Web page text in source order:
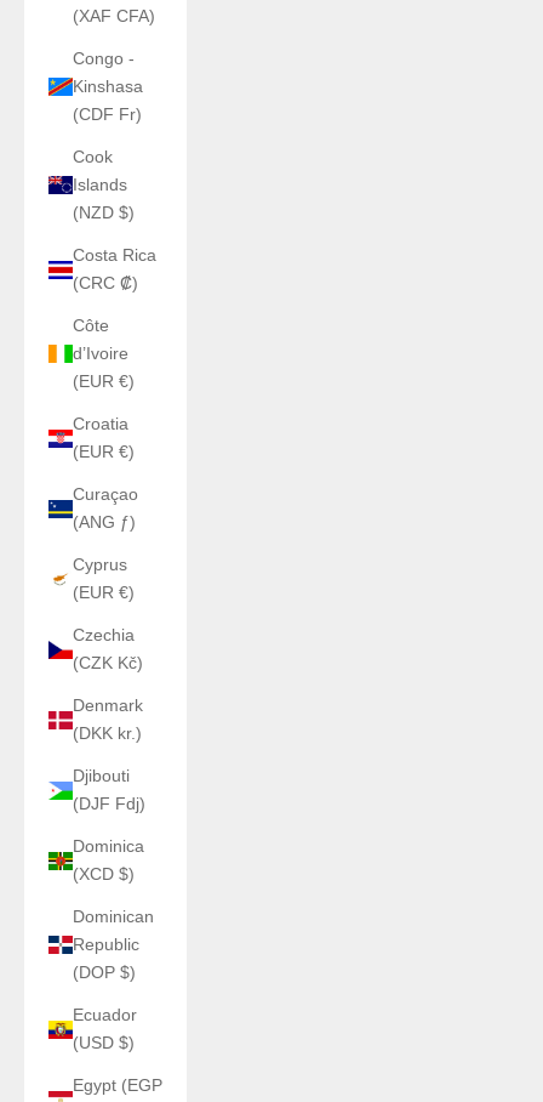
(XAF CFA)
Congo -
Kinshasa
(CDF Fr)
Cook
Islands
(NZD $)
Costa Rica
(CRC ₡)
Côte
d’Ivoire
(EUR €)
Croatia
(EUR €)
Curaçao
(ANG ƒ)
Cyprus
(EUR €)
Czechia
(CZK Kč)
Denmark
(DKK kr.)
Djibouti
(DJF Fdj)
Dominica
(XCD $)
Dominican
Republic
(DOP $)
Ecuador
(USD $)
Egypt (EGP